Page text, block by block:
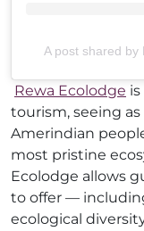
A post shared by
Rewa Ecolodge
tourism, seeing as
Amerindian
most pristine
Ecolodge allows
to offer —
ecological